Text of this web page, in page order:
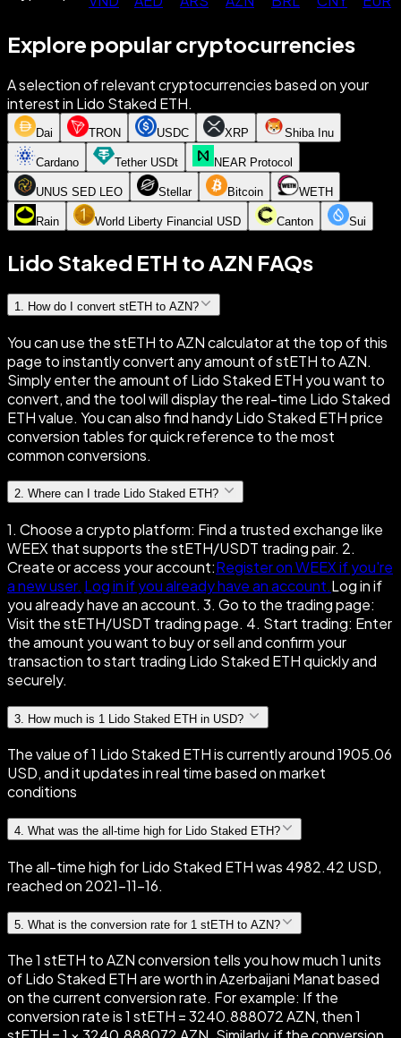
Explore popular cryptocurrencies
A selection of relevant cryptocurrencies based on your
interest in Lido Staked ETH.
Dai TRON USDC XRP Shiba Inu
Cardano Tether USDt NEAR Protocol
UNUS SED LEO Stellar Bitcoin WETH
Rain World Liberty Financial USD Canton Sui
Lido Staked ETH to AZN FAQs
1 How do I convert stETH to AZN?
You can use the stETH to AZN calculator at the top of this
page to instantly convert any amount of stETH to AZN.
Simply enter the amount of Lido Staked ETH you want to
convert, and the tool will display the real-time Lido Staked
ETH value. You can also find handy Lido Staked ETH price
conversion tables for quick reference to the most
common conversions.
2. Where can I trade Lido Staked ETH?
1. Choose a crypto platform: Find a trusted exchange like
WEEX that supports the stETH/USDT trading pair. 2.
Create or access your account:Register on WEEX if you're
a new user. Log in if you already have an account.Log in if
you already have an account. 3. Go to the trading page:
Visit the stETH/USDT trading page. 4. Start trading: Enter
the amount you want to buy or sell and confirm your
transaction to start trading Lido Staked ETH quickly and
securely.
3 How much is 1 Lido Staked ETH in USD?
The value of 1 Lido Staked ETH is currently around 1905.06
USD, and it updates in real time based on market
conditions
4. What was the all-time high for Lido Staked ETH?
The all-time high for Lido Staked ETH was 4982.42 USD,
reached on 2021-11-16.
5 What is the conversion rate for 1 stETH to AZN?
The 1 stETH to AZN conversion tells you how much 1 units
of Lido Staked ETH are worth in Azerbaijani Manat based
on the current conversion rate. For example: If the
conversion rate is 1 stETH = 3240.888072 AZN, then 1